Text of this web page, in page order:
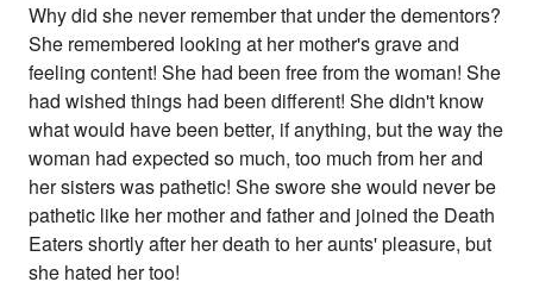
Why did she never remember that under the dementors?
She remembered looking at her mother's grave and
feeling content! She had been free from the woman! She
had wished things had been different! She didn't know
what would have been better, if anything, but the way the
woman had expected so much, too much from her and
her sisters was pathetic! She swore she would never be
pathetic like her mother and father and joined the Death
Eaters shortly after her death to her aunts' pleasure, but
she hated her too!